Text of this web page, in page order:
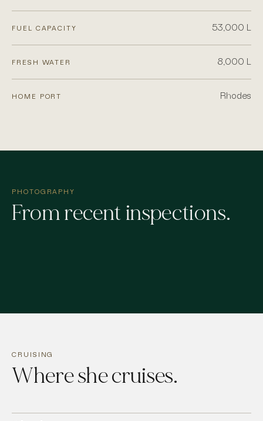
FUEL CAPACITY 53,000 L
FRESH WATER 8,000 L
HOME PORT Rhodes
PHOTOGRAPHY
From recent inspections.
CRUISING
Where she cruises.